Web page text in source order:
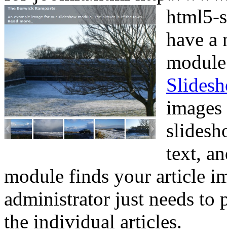
html5-
have a
text,
module finds your article
administrator just needs to
the individual articles.